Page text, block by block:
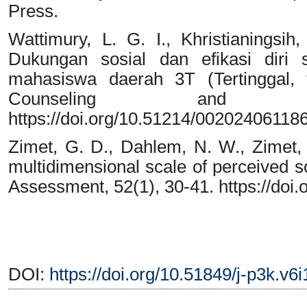
Press.
Wattimury, L. G. I.,
Dukungan sosial dan efikasi diri
mahasiswa daerah 3T
Counseling and
https://doi.org/10.51214/
Zimet, G. D., Dahlem, N. W.,
multidimensional scale of perceived
Assessment, 52(1), 30-41. https://
DOI: https://doi.org/10.51849/j-